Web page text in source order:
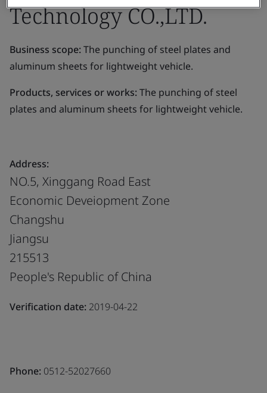
Technology CO.,LTD.
Business scope:The punching of steel plates and
aluminum sheets for lightweight vehicle.
Products, services or works:The punching of steel
plates and aluminum sheets for lightweight vehicle.
Address:
NO.5, Xinggang Road East
Economic Deveiopment Zone
Changshu
Jiangsu
215513
People's Republic of China
Verification date: 2019-04-22
Phone: 0512-52027660